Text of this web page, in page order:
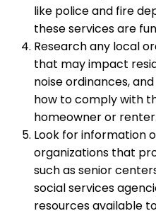
like police and fire
these services are
Research any local
that may impact
noise ordinances,
how to comply with
homeowner or renter.
Look for information
organizations that
such as senior
social services
resources available